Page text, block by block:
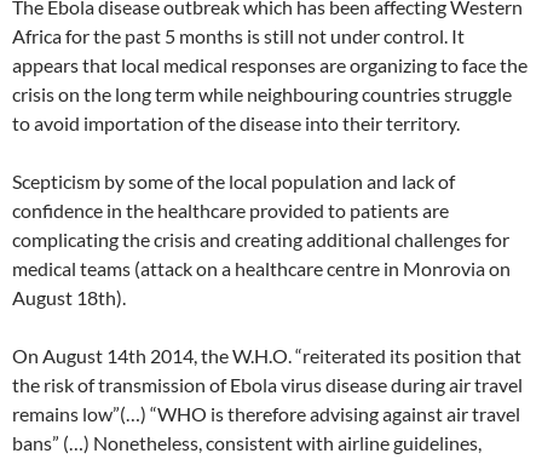
The Ebola disease outbreak which has been affecting Western
Africa for the past 5 months is still not under control. It
appears that local medical responses are organizing to face the
crisis on the long term while neighbouring countries struggle
to avoid importation of the disease into their territory.
Scepticism by some of the local population and lack of
confidence in the healthcare provided to patients are
complicating the crisis and creating additional challenges for
medical teams (attack on a healthcare centre in Monrovia on
August 18th).
On August 14th 2014, the W.H.O. “reiterated its position that
the risk of transmission of Ebola virus disease during air travel
remains low”(…) “WHO is therefore advising against air travel
bans” (…) Nonetheless, consistent with airline guidelines,